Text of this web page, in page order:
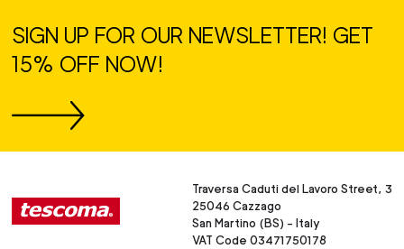
SIGN UP FOR OUR NEWSLETTER! GET
15% OFF NOW!
Traversa Caduti del Lavoro Street, 3
25046 Cazzago
San Martino (BS) - Italy
VAT Code 03471750178